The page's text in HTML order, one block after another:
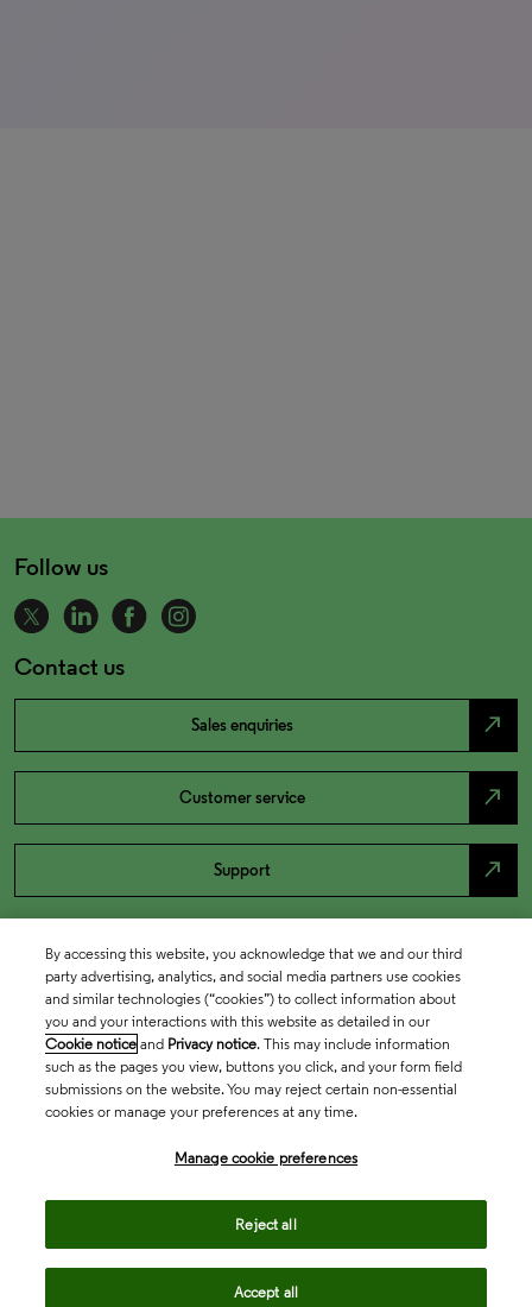
Follow us
Contact us
Sales enquiries north_east
Customer service north_east
Support north_east
By accessing this website, you acknowledge that we and our third
party advertising, analytics, and social media partners use cookies
and similar technologies (“cookies”) to collect information about
you and your interactions with this website as detailed in our
Cookie notice and Privacy notice. This may include information
such as the pages you view, buttons you click, and your form field
submissions on the website. You may reject certain non-essential
cookies or manage your preferences at any time.
Manage cookie preferences
Reject all
Accept all